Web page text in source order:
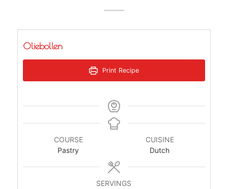
Oliebollen
Print Recipe
COURSE
Pastry
CUISINE
Dutch
SERVINGS